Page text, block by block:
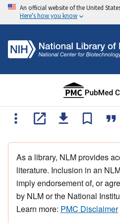
An official website of the United
Here's how you know
As a library, NLM provides
literature. Inclusion in an
imply endorsement of, or
by NLM or the National
Learn more: PMC Disclaimer